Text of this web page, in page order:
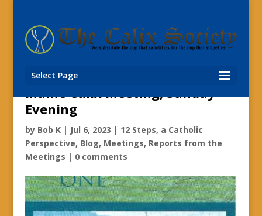
Select Page
Fr. Emmerich Vogt’s 12 Step
Spirituality;
Maine Calix Meeting, Sunday
Evening
by Bob K| Jul 6, 2023 | 12 Steps, a Catholic
Perspective, Blog, Meetings, Reports from the
Meetings | 0 comments